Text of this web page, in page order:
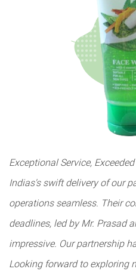
Exceptional Service,
Indias's swift delivery of our
operations seamless. Their
deadlines, led by Mr. Prasad
impressive. Our partnership
Looking forward to exploring